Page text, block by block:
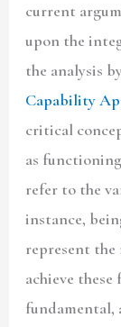
current
upon the
the analysis
Capability
critical
as
refer to the
instance,
represent
achieve
fundamental,